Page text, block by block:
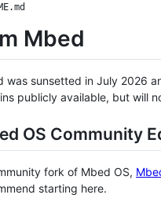
Mbed
was sunsetted in July 2026
publicly available, but will
OS Community
fork of Mbed OS,
starting here.